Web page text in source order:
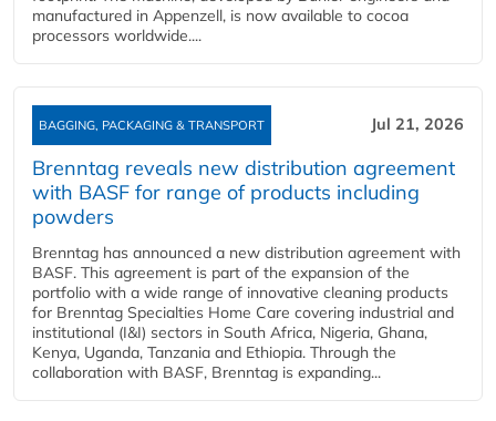
manufactured in Appenzell, is now available to cocoa
processors worldwide....
BAGGING, PACKAGING & TRANSPORT Jul 21, 2026
Brenntag reveals new distribution agreement
with BASF for range of products including
powders
Brenntag has announced a new distribution agreement with
BASF. This agreement is part of the expansion of the
portfolio with a wide range of innovative cleaning products
for Brenntag Specialties Home Care covering industrial and
institutional (I&I) sectors in South Africa, Nigeria, Ghana,
Kenya, Uganda, Tanzania and Ethiopia. Through the
collaboration with BASF, Brenntag is expanding...